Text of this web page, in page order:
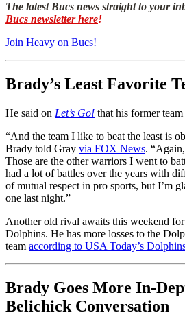
The latest Bucs news straight to your
Bucs newsletter here!
Join Heavy on Bucs!
Brady’s Least Favorite
He said on Let’s Go! that his former
“And the team I like to beat the least is
Brady told Gray via FOX News.
Those are the other warriors I went to
had a lot of battles over the years with
of mutual respect in pro sports, but I’m
one last night.”
Another old rival awaits this weekend
Dolphins. He has more losses to the
team according to USA Today’s
Brady Goes More In-
Belichick Conversation